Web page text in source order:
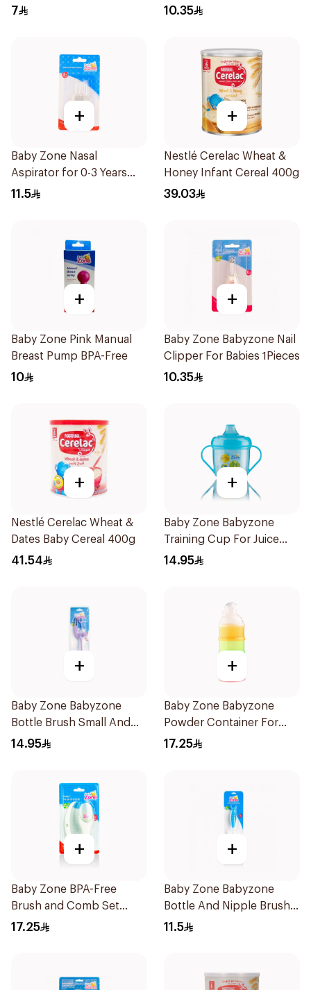
7
BPA-Free 1Pieces
10.35
+
Baby Zone Nasal
Aspirator for 0-3 Years
with Cover 1Piece
11.5
+
Nestlé Cerelac Wheat &
Honey Infant Cereal 400g
39.03
+
Baby Zone Pink Manual
Breast Pump BPA-Free
10
+
Baby Zone Babyzone Nail
Clipper For Babies 1Pieces
10.35
+
Nestlé Cerelac Wheat &
Dates Baby Cereal 400g
41.54
+
Baby Zone Babyzone
Training Cup For Juice
180Ml
14.95
+
Baby Zone Babyzone
Bottle Brush Small And
Big 1Pieces
14.95
+
Baby Zone Babyzone
Powder Container For
Babies 1Pieces
17.25
+
Baby Zone BPA-Free
Brush and Comb Set
1Pieces
17.25
+
Baby Zone Babyzone
Bottle And Nipple Brush
1Pieces
11.5